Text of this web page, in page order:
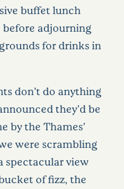
buffet lunch
adjourning
for drinks in
don’t do anything
they’d be
by the Thames’
were scrambling
spectacular view
of fizz, the